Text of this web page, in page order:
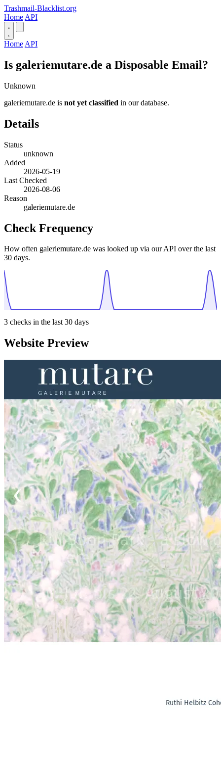
Trashmail-Blacklist.org
Home API
Home API
Is galeriemutare.de a Disposable Email?
Unknown
galeriemutare.de is not yet classified in our database.
Details
Status
unknown
Added
2026-05-19
Last Checked
2026-08-06
Reason
galeriemutare.de
Check Frequency
How often galeriemutare.de was looked up via our API over the last
30 days.
3 checks in the last 30 days
Website Preview